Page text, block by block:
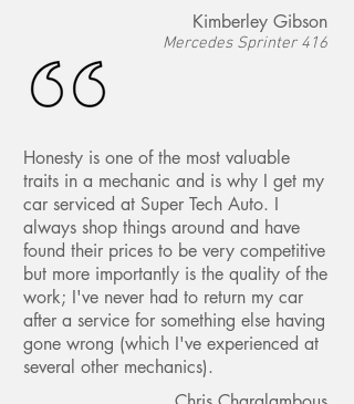
Kimberley Gibson
Mercedes Sprinter 416
Honesty is one of the most valuable
traits in a mechanic and is why I get my
car serviced at Super Tech Auto. I
always shop things around and have
found their prices to be very competitive
but more importantly is the quality of the
work; I've never had to return my car
after a service for something else having
gone wrong (which I've experienced at
several other mechanics).